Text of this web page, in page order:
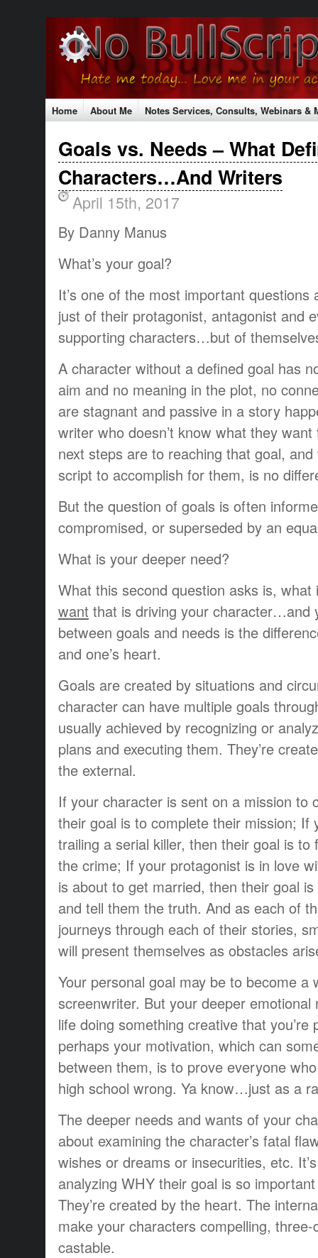
Home About Me
Notes Services, Consults, Webinars &
The No Bull Mission
Classes & Conferences
Goals vs. Needs – What
Characters…And Writers
April 15th, 2017
By Danny Manus
What’s your goal?
It’s one of the most important
just of their protagonist, antagonist and
supporting characters…but of
A character without a defined goal has
aim and no meaning in the plot, no
are stagnant and passive in a story
writer who doesn’t know what they
next steps are to reaching that goal,
script to accomplish for them, is no
But the question of goals is often
compromised, or superseded by an
What is your deeper need?
What this second question asks is,
want that is driving your character…and
between goals and needs is the
and one’s heart.
Goals are created by situations and
character can have multiple goals
usually achieved by recognizing or
plans and executing them. They’re
the external.
If your character is sent on a mission to
their goal is to complete their mission; If
trailing a serial killer, then their goal is to
the crime; If your protagonist is in love
is about to get married, then their goal
and tell them the truth. And as each of
journeys through each of their stories,
will present themselves as obstacles
Your personal goal may be to become a
screenwriter. But your deeper emotional
life doing something creative that you’re
perhaps your motivation, which can
between them, is to prove everyone
high school wrong. Ya know…just as a
The deeper needs and wants of your
about examining the character’s fatal
wishes or dreams or insecurities, etc.
analyzing WHY their goal is so
They’re created by the heart. The
make your characters compelling, three-
castable.